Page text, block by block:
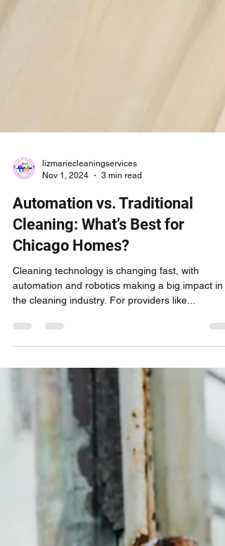
lizmariecleaningservices
Automation vs. Traditional
Cleaning: What’s Best for
Chicago Homes?
Cleaning technology is changing fast, with
automation and robotics making a big impact in